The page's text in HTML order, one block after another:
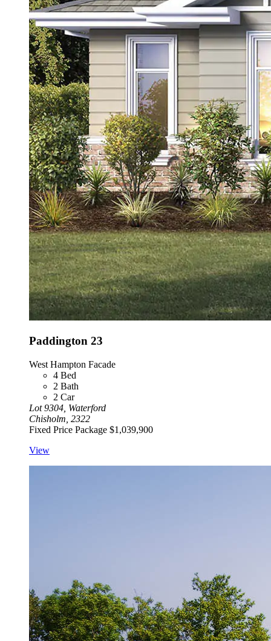
Paddington 23
West Hampton Facade
4 Bed
2 Bath
2 Car
Lot 9304, Waterford
Chisholm, 2322
Fixed Price Package $1,039,900
View